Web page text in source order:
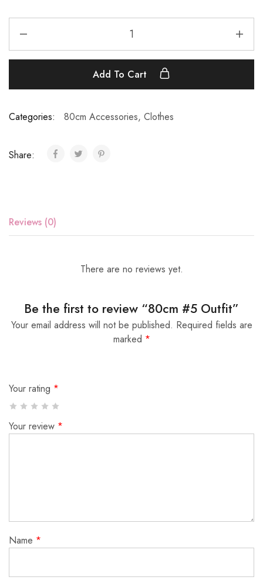
Add To Cart
Categories: 80cm Accessories, Clothes
Share:
Reviews (0)
There are no reviews yet.
Be the first to review “80cm #5 Outfit”
Your email address will not be published. Required fields are
marked *
Your rating *
Your review *
Name *